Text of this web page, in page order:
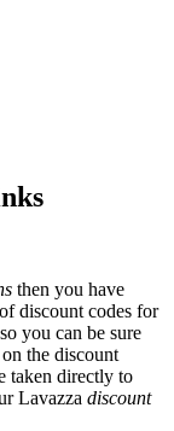
then you have
discount codes for
you can be sure
the discount
taken directly to
Lavazza discount